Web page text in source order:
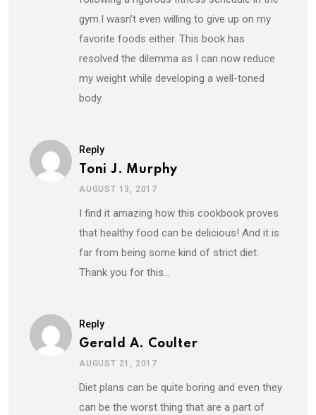
gym.I wasn’t even willing to give up on my
favorite foods either. This book has
resolved the dilemma as I can now reduce
my weight while developing a well-toned
body.
Reply
Toni J. Murphy
AUGUST 13, 2017
I find it amazing how this cookbook proves
that healthy food can be delicious! And it is
far from being some kind of strict diet.
Thank you for this…
Reply
Gerald A. Coulter
AUGUST 21, 2017
Diet plans can be quite boring and even they
can be the worst thing that are a part of